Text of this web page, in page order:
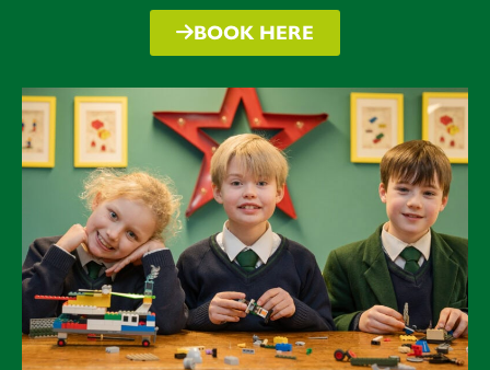
BOOK HERE